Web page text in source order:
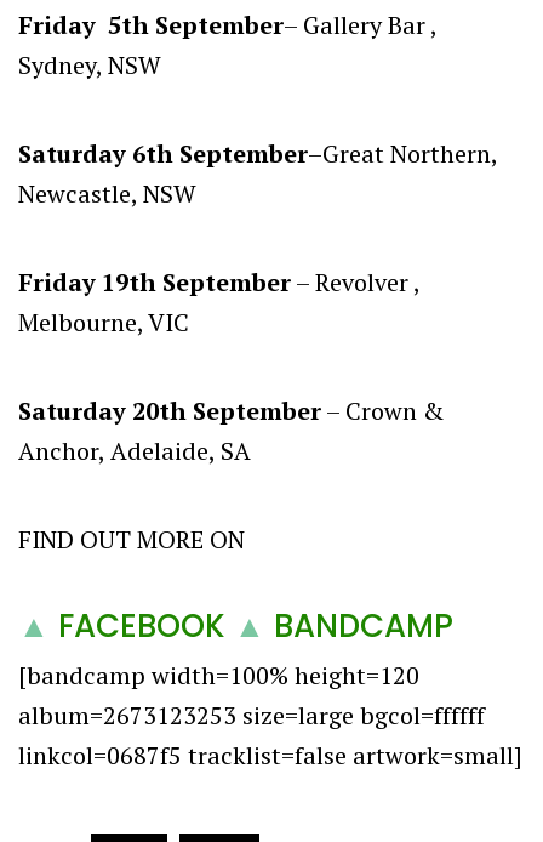
Friday 5th September– Gallery Bar ,
Sydney, NSW
Saturday 6th September–Great Northern,
Newcastle, NSW
Friday 19th September– Revolver ,
Melbourne, VIC
Saturday 20th September– Crown &
Anchor, Adelaide, SA
FIND OUT MORE ON
▲ FACEBOOK ▲ BANDCAMP
[bandcamp width=100% height=120
album=2673123253 size=large bgcol=ffffff
linkcol=0687f5 tracklist=false artwork=small]